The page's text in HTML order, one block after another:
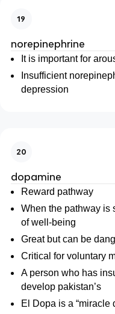
19
norepinephrine
It is important for
Insufficient
depression
20
dopamine
Reward pathway
When the pathway is
of well-being
Great but can be
Critical for voluntary
A person who has
develop pakistan’s
El Dopa is a “miracle